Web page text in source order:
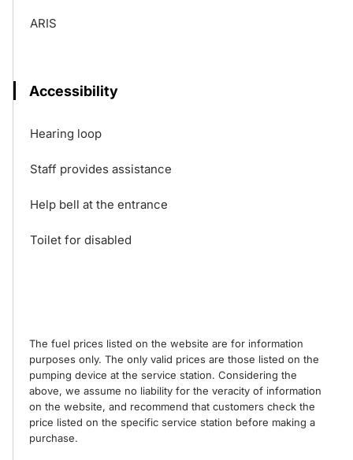
ARIS
Accessibility
Hearing loop
Staff provides assistance
Help bell at the entrance
Toilet for disabled
The fuel prices listed on the website are for information
purposes only. The only valid prices are those listed on the
pumping device at the service station. Considering the
above, we assume no liability for the veracity of information
on the website, and recommend that customers check the
price listed on the specific service station before making a
purchase.